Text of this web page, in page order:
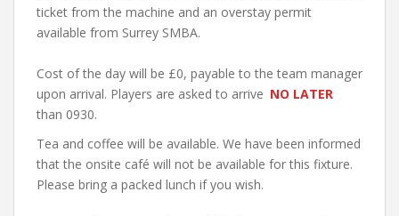
ticket from the machine and an overstay permit
available from Surrey SMBA.
Cost of the day will be £0, payable to the team manager
upon arrival. Players are asked to arrive NO LATER
than 0930.
Tea and coffee will be available. We have been informed
that the onsite café will not be available for this fixture.
Please bring a packed lunch if you wish.